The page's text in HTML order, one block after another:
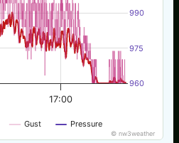
Gust Pressure
17:00
960
975
990
© nw3weather